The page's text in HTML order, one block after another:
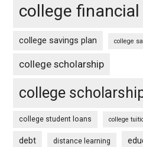
college financial
college savings plan college
college scholarship
college
college student loans college
debt distance learning